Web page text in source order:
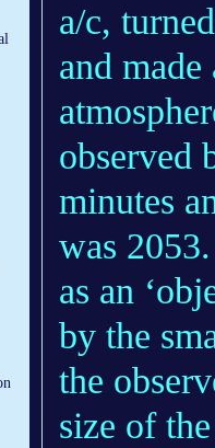
a/c,
and
observed
minutes
was
as an
by the
the
size of